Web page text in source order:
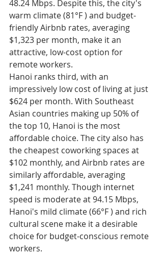
48.24 Mbps. Despite this, the city's
warm climate (81°F ) and budget-
friendly Airbnb rates, averaging
$1,323 per month, make it an
attractive, low-cost option for
remote workers.
Hanoi ranks third, with an
impressively low cost of living at just
$624 per month. With Southeast
Asian countries making up 50% of
the top 10, Hanoi is the most
affordable choice. The city also has
the cheapest coworking spaces at
$102 monthly, and Airbnb rates are
similarly affordable, averaging
$1,241 monthly. Though internet
speed is moderate at 94.15 Mbps,
Hanoi's mild climate (66°F ) and rich
cultural scene make it a desirable
choice for budget-conscious remote
workers.